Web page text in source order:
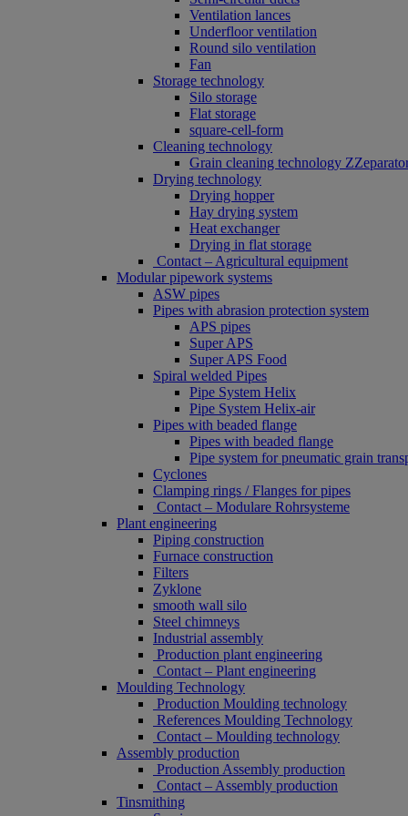
Ventilation lances
Underfloor ventilation
Round silo ventilation
Fan
Storage technology
Silo storage
Flat storage
square-cell-form
Cleaning technology
Grain cleaning technology
Drying technology
Drying hopper
Hay drying system
Heat exchanger
Drying in flat storage
Contact – Agricultural equipment
Modular pipework systems
ASW pipes
Pipes with abrasion protection system
APS pipes
Super APS
Super APS Food
Spiral welded Pipes
Pipe System Helix
Pipe System Helix-air
Pipes with beaded flange
Pipes with beaded flange
Pipe system for pneumatic grain
Cyclones
Clamping rings / Flanges for pipes
Contact – Modulare Rohrsysteme
Plant engineering
Piping construction
Furnace construction
Filters
Zyklone
smooth wall silo
Steel chimneys
Industrial assembly
Production plant engineering
Contact – Plant engineering
Moulding Technology
Production Moulding technology
References Moulding Technology
Contact – Moulding technology
Assembly production
Production Assembly production
Contact – Assembly production
Tinsmithing